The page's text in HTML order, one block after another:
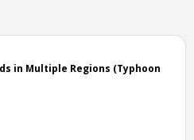
Philippines, Flash flood in